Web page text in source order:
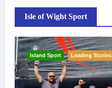
Isle of Wight Sport
Island Sport Leading Stories